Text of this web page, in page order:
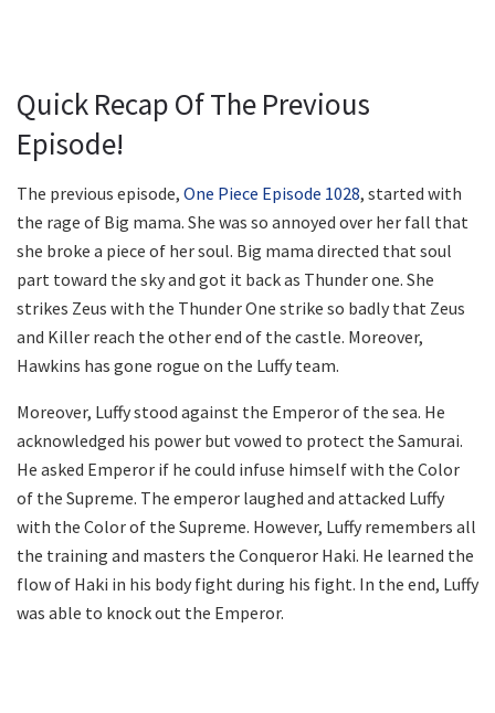
Quick Recap Of The Previous
Episode!
The previous episode, One Piece Episode 1028, started with
the rage of Big mama. She was so annoyed over her fall that
she broke a piece of her soul. Big mama directed that soul
part toward the sky and got it back as Thunder one. She
strikes Zeus with the Thunder One strike so badly that Zeus
and Killer reach the other end of the castle. Moreover,
Hawkins has gone rogue on the Luffy team.
Moreover, Luffy stood against the Emperor of the sea. He
acknowledged his power but vowed to protect the Samurai.
He asked Emperor if he could infuse himself with the Color
of the Supreme. The emperor laughed and attacked Luffy
with the Color of the Supreme. However, Luffy remembers all
the training and masters the Conqueror Haki. He learned the
flow of Haki in his body fight during his fight. In the end, Luffy
was able to knock out the Emperor.